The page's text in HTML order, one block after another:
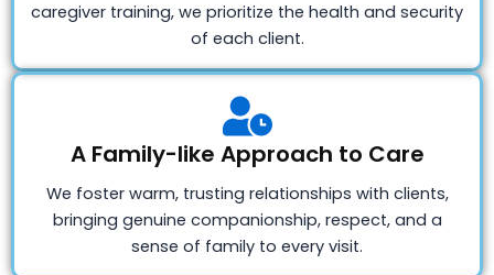
caregiver training, we prioritize the health and security
of each client.
A Family-like Approach to Care
We foster warm, trusting relationships with clients,
bringing genuine companionship, respect, and a
sense of family to every visit.